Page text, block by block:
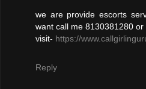
we are provide escorts
want call me 8130381280 or
visit- https://
Reply